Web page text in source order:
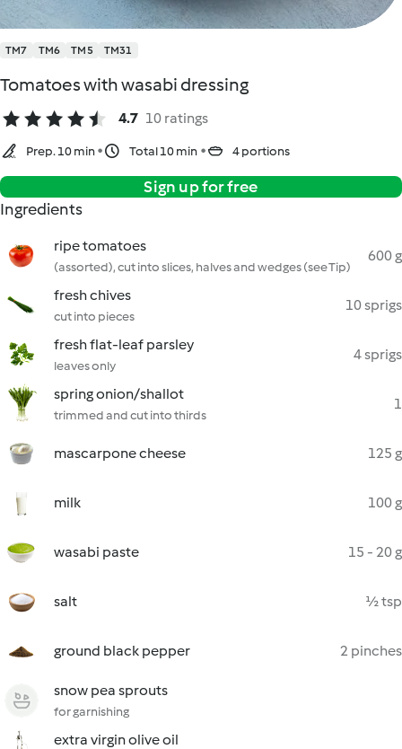
TM7 TM6 TM5 TM31
Tomatoes with wasabi dressing
4.7 10 ratings
Prep. 10 min Total 10 min 4 portions
Sign up for free
Ingredients
ripe tomatoes
(assorted), cut into slices, halves and wedges (see Tip)
600 g
fresh chives
cut into pieces
10 sprigs
fresh flat-leaf parsley
leaves only
4 sprigs
spring onion/shallot
trimmed and cut into thirds
1
mascarpone cheese 125 g
milk 100 g
wasabi paste 15 - 20 g
salt ½ tsp
ground black pepper 2 pinches
snow pea sprouts
for garnishing
extra virgin olive oil